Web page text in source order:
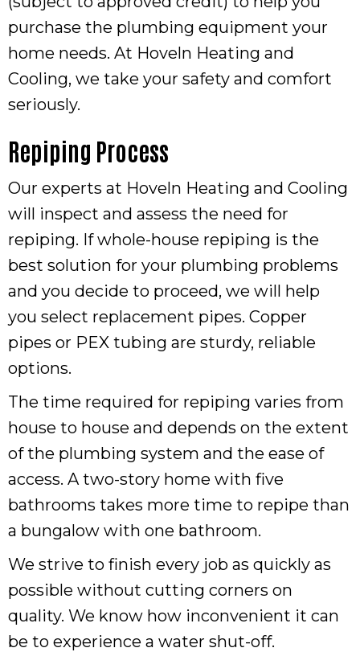
purchase the plumbing equipment your
home needs. At Hoveln Heating and
Cooling, we take your safety and comfort
seriously.
Repiping Process
Our experts at Hoveln Heating and Cooling
will inspect and assess the need for
repiping. If whole-house repiping is the
best solution for your plumbing problems
and you decide to proceed, we will help
you select replacement pipes. Copper
pipes or PEX tubing are sturdy, reliable
options.
The time required for repiping varies from
house to house and depends on the extent
of the plumbing system and the ease of
access. A two-story home with five
bathrooms takes more time to repipe than
a bungalow with one bathroom.
We strive to finish every job as quickly as
possible without cutting corners on
quality. We know how inconvenient it can
be to experience a water shut-off.